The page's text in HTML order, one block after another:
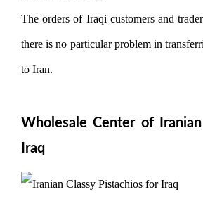
The orders of Iraqi customers and
there is no particular problem in
to Iran.
Wholesale Center of
Iraq